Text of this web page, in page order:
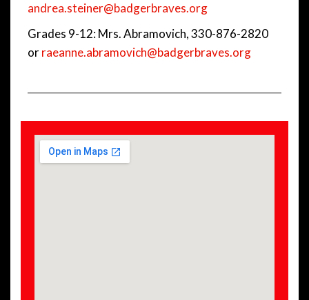
andrea.steiner@badgerbraves.org
Grades 9-12: Mrs. Abramovich, 330-876-2820
orraeanne.abramovich@badgerbraves.org